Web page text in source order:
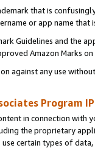
that is
or app name
Guidelines and the
Amazon Marks
against any use
Program
in connection
the proprietary
use certain types of